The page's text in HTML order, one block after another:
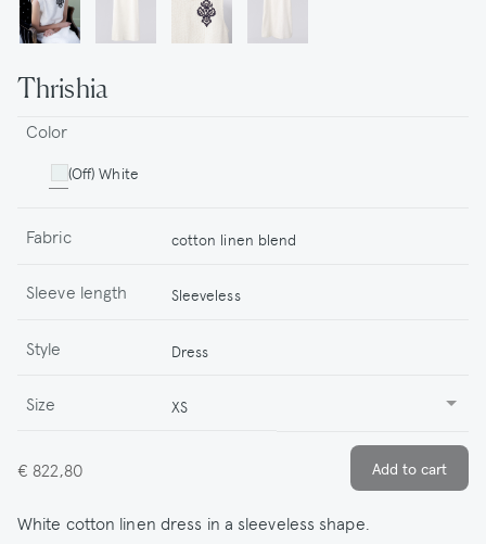
Thrishia
Color
(Off) White
Fabric cotton linen blend
Sleeve length Sleeveless
Style Dress
Size XS
€ 822,80
White cotton linen dress in a sleeveless shape.